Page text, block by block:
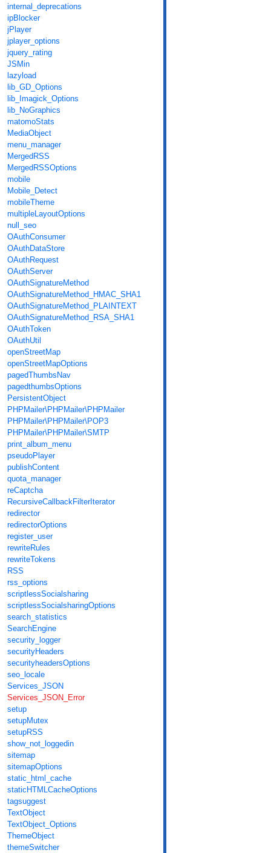
internal_deprecations
ipBlocker
jPlayer
jplayer_options
jquery_rating
JSMin
lazyload
lib_GD_Options
lib_Imagick_Options
lib_NoGraphics
matomoStats
MediaObject
menu_manager
MergedRSS
MergedRSSOptions
mobile
Mobile_Detect
mobileTheme
multipleLayoutOptions
null_seo
OAuthConsumer
OAuthDataStore
OAuthRequest
OAuthServer
OAuthSignatureMethod
OAuthSignatureMethod_HMAC_SHA1
OAuthSignatureMethod_PLAINTEXT
OAuthSignatureMethod_RSA_SHA1
OAuthToken
OAuthUtil
openStreetMap
openStreetMapOptions
pagedThumbsNav
pagedthumbsOptions
PersistentObject
PHPMailer\PHPMailer\PHPMailer
PHPMailer\PHPMailer\POP3
PHPMailer\PHPMailer\SMTP
print_album_menu
pseudoPlayer
publishContent
quota_manager
reCaptcha
RecursiveCallbackFilterIterator
redirector
redirectorOptions
register_user
rewriteRules
rewriteTokens
RSS
rss_options
scriptlessSocialsharing
scriptlessSocialsharingOptions
search_statistics
SearchEngine
security_logger
securityHeaders
securityheadersOptions
seo_locale
Services_JSON
Services_JSON_Error
setup
setupMutex
setupRSS
show_not_loggedin
sitemap
sitemapOptions
static_html_cache
staticHTMLCacheOptions
tagsuggest
TextObject
TextObject_Options
ThemeObject
themeSwitcher